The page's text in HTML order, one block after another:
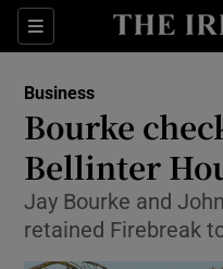
Sections
Business
Bourke
Bellinter
Jay Bourke and
retained Firebreak